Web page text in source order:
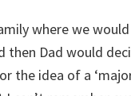
where we
then Dad would
the idea of a